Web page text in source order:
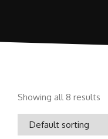
Showing all 8 results